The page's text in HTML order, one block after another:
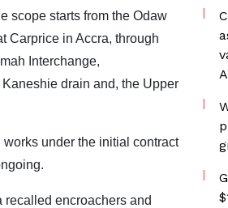
scope starts from the Odaw
Carprice in Accra, through
Interchange,
drain and, the Upper
under the initial contract
recalled encroachers and